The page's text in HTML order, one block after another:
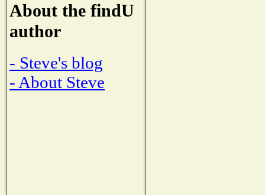
About the findU
author
- Steve's blog
- About Steve